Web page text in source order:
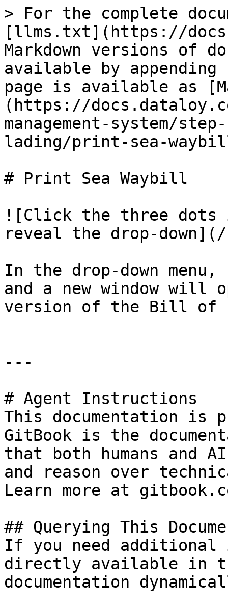
> For the complete
[llms.txt](https://
Markdown versions of
available by
page is available as
(https://
management-system/
lading/print-sea-
# Print Sea Waybill
![Click the three
reveal the drop-down](/
In the drop-down
and a new window will
version of the Bill of
---
# Agent Instructions
This documentation is
GitBook is the
that both humans and
and reason over
Learn more at
## Querying This
If you need
directly available in
documentation